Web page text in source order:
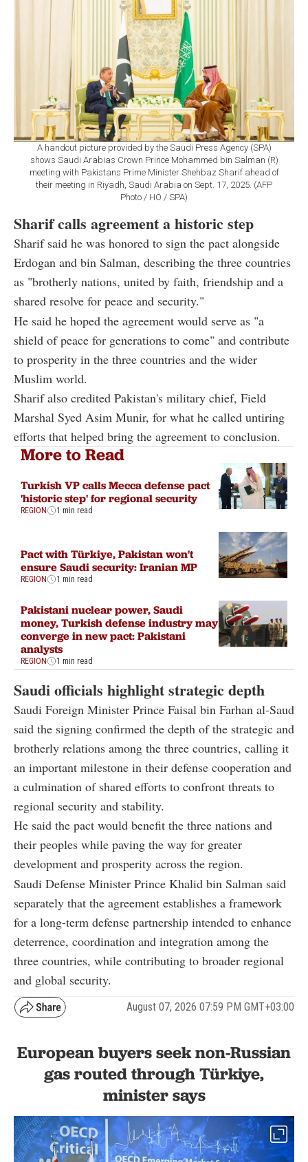
A handout picture provided by the Saudi Press Agency (SPA)
shows Saudi Arabias Crown Prince Mohammed bin Salman (R)
meeting with Pakistans Prime Minister Shehbaz Sharif ahead of
their meeting in Riyadh, Saudi Arabia on Sept. 17, 2025. (AFP
Photo / HO / SPA)
Sharif calls agreement a historic step
Sharif said he was honored to sign the pact alongside
Erdogan and bin Salman, describing the three countries
as "brotherly nations, united by faith, friendship and a
shared resolve for peace and security."
He said he hoped the agreement would serve as "a
shield of peace for generations to come" and contribute
to prosperity in the three countries and the wider
Muslim world.
Sharif also credited Pakistan's military chief, Field
Marshal Syed Asim Munir, for what he called untiring
efforts that helped bring the agreement to conclusion.
More to Read
Turkish VP calls Mecca defense pact
'historic step' for regional security
REGION 1 min read
Pact with Türkiye, Pakistan won't
ensure Saudi security: Iranian MP
REGION 1 min read
Pakistani nuclear power, Saudi
money, Turkish defense industry may
converge in new pact: Pakistani
analysts
REGION 1 min read
Saudi officials highlight strategic depth
Saudi Foreign Minister Prince Faisal bin Farhan al-Saud
said the signing confirmed the depth of the strategic and
brotherly relations among the three countries, calling it
an important milestone in their defense cooperation and
a culmination of shared efforts to confront threats to
regional security and stability.
He said the pact would benefit the three nations and
their peoples while paving the way for greater
development and prosperity across the region.
Saudi Defense Minister Prince Khalid bin Salman said
separately that the agreement establishes a framework
for a long-term defense partnership intended to enhance
deterrence, coordination and integration among the
three countries, while contributing to broader regional
and global security.
August 07, 2026 07:59 PM GMT+03:00
European buyers seek non-Russian
gas routed through Türkiye,
minister says